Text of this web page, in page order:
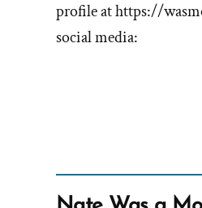
profile at https://
social media: